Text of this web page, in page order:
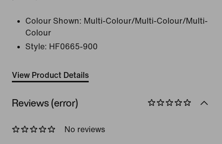
Colour Shown: Multi-Colour/Multi-Colour/Multi-
Colour
Style: HF0665-900
View Product Details
Reviews (error)
No reviews